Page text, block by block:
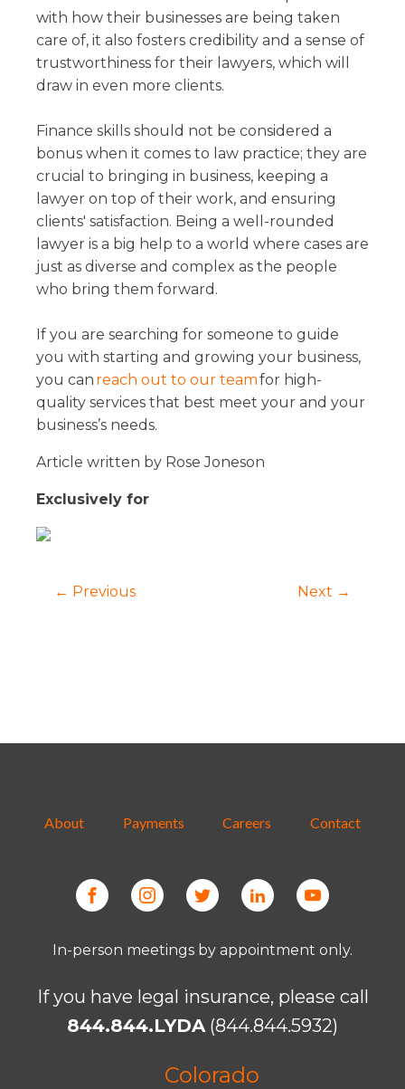
with how their businesses are being taken
care of, it also fosters credibility and a sense of
trustworthiness for their lawyers, which will
draw in even more clients.
Finance skills should not be considered a
bonus when it comes to law practice; they are
crucial to bringing in business, keeping a
lawyer on top of their work, and ensuring
clients' satisfaction. Being a well-rounded
lawyer is a big help to a world where cases are
just as diverse and complex as the people
who bring them forward.
If you are searching for someone to guide
you with starting and growing your business,
you can reach out to our teamfor high-
quality services that best meet your and your
business’s needs.
Article written by Rose Joneson
Exclusively for
← Previous Next →
About Payments Careers Contact
In-person meetings by appointment only.
If you have legal insurance, please call
844.844.LYDA(844.844.5932)
Colorado